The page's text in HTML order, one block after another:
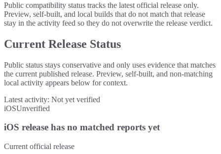
Public compatibility status tracks the latest official release only.
Preview, self-built, and local builds that do not match that release
stay in the activity feed so they do not overwrite the release verdict.
Current Release Status
Public status stays conservative and only uses evidence that matches
the current published release. Preview, self-built, and non-matching
local activity appears below for context.
Latest activity: Not yet verified
iOSUnverified
iOS release has no matched reports yet
Current official release